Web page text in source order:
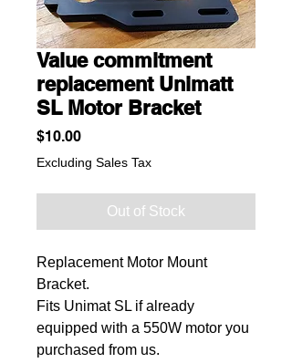
Value commitment
replacement Unimatt
SL Motor Bracket
$10.00Price
Excluding Sales Tax
Out of Stock
Replacement Motor Mount
Bracket.
Fits Unimat SL if already
equipped with a 550W motor you
purchased from us.